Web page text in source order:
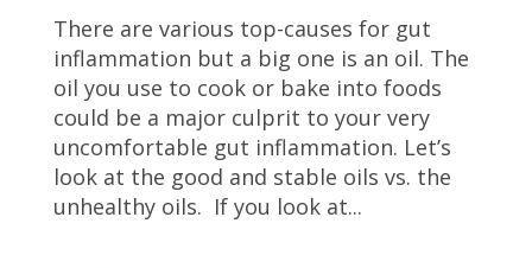
There are various top-causes for gut
inflammation but a big one is an oil. The
oil you use to cook or bake into foods
could be a major culprit to your very
uncomfortable gut inflammation. Let’s
look at the good and stable oils vs. the
unhealthy oils. If you look at...